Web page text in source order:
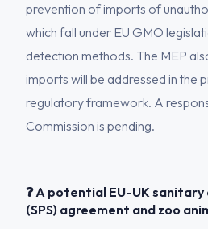
prevention of imports of
which fall under EU GMO
detection methods. The MEP
imports will be addressed in the
regulatory framework. A
Commission is pending.
❓ A potential EU-UK
(SPS) agreement and zoo